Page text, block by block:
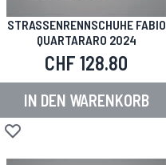
STRASSENRENNSCHUHE FABIO Q
UARTARARO 2024
CHF 128.80
IN DEN WARENKORB
Zur Wunschliste hinzufügen